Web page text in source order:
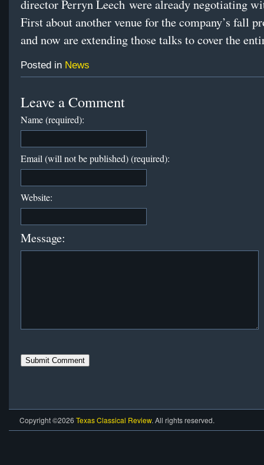
director Perryn Leech were already negotiating
First about another venue for the company’s fall
and now are extending those talks to cover the
Posted in News
Leave a Comment
Name (required):
Email (will not be published) (required):
Website:
Message:
Copyright ©2026 Texas Classical Review. All rights reserved.